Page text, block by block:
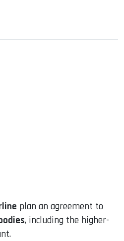
plan an agreement to
, including the higher-